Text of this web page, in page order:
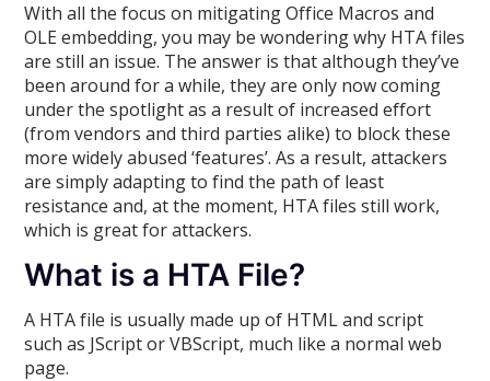
With all the focus on mitigating Office Macros and
OLE embedding, you may be wondering why HTA files
are still an issue. The answer is that although they’ve
been around for a while, they are only now coming
under the spotlight as a result of increased effort
(from vendors and third parties alike) to block these
more widely abused ‘features’. As a result, attackers
are simply adapting to find the path of least
resistance and, at the moment, HTA files still work,
which is great for attackers.
What is a HTA File?
A HTA file is usually made up of HTML and script
such as JScript or VBScript, much like a normal web
page.